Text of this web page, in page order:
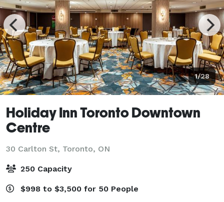
1/28
Holiday Inn Toronto Downtown
Centre
30 Carlton St, Toronto, ON
250 Capacity
$998 to $3,500 for 50 People